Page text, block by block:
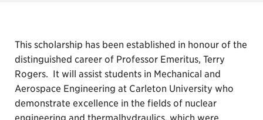
This scholarship has been established in honour of the
distinguished career of Professor Emeritus, Terry
Rogers. It will assist students in Mechanical and
Aerospace Engineering at Carleton University who
demonstrate excellence in the fields of nuclear